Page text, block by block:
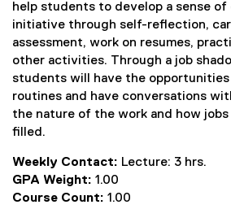
help students to develop a sense of
initiative through self-reflection,
assessment, work on resumes,
other activities. Through a job
students will have the
routines and have conversations
the nature of the work and how
filled.
Weekly Contact: Lecture: 3 hrs.
GPA Weight: 1.00
Course Count: 1.00